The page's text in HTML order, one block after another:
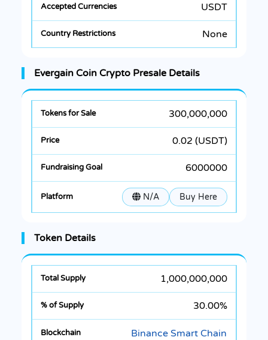
USDT
None
Evergain Coin Crypto Presale Details
300,000,000
0.02 (USDT)
6000000
N/A Buy Here
Token Details
1,000,000,000
30.00%
Binance Smart Chain